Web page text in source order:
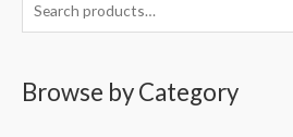
e
Browse by Category